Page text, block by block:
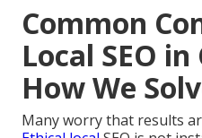
Common
Local SEO
How We
Many worry that results